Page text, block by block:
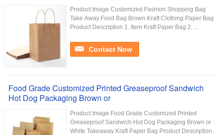
Product Image Customized Fashion Shopping Bag
Take Away Food Bag Brown Kraft Clothing Paper Bag
Product Description 1. Item Kraft Paper Bag 2. ...
Contact Now
Food Grade Customized Printed Greaseproof Sandwich
Hot Dog Packaging Brown or
Product Image Food Grade Customized Printed
Greaseproof Sandwich Hot Dog Packaging Brown or
White Takeaway Kraft Paper Bag Product Description